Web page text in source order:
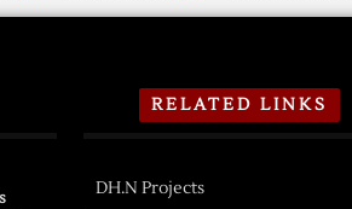
RELATED LINKS
DH.N Projects